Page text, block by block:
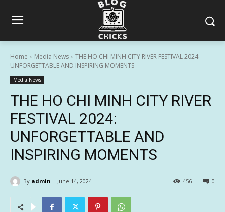
Home Media News
THE HO CHI MINH CITY RIVER FESTIVAL 2024:
UNFORGETTABLE AND INSPIRING MOMENTS
Media News
THE HO CHI MINH CITY RIVER
FESTIVAL 2024:
UNFORGETTABLE AND
INSPIRING MOMENTS
By admin June 14, 2024 0
456